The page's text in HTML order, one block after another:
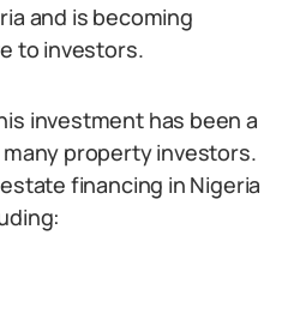
and is becoming
to investors.
investment has been a
property investors.
financing in Nigeria